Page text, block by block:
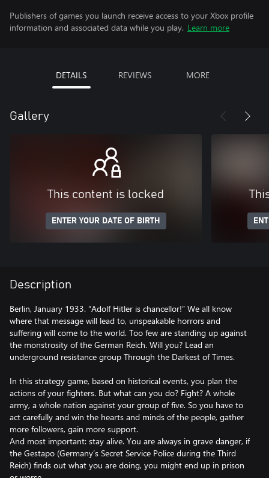
Publishers of games you launch receive access to your Xbox profile
information and associated data while you play. Learn more
DETAILS REVIEWS MORE
Gallery
This content is locked
ENTER YOUR DATE OF BIRTH
Description
Berlin, January 1933. “Adolf Hitler is chancellor!” We all know
where that message will lead to, unspeakable horrors and
suffering will come to the world. Too few are standing up against
the monstrosity of the German Reich. Will you? Lead an
underground resistance group Through the Darkest of Times.
In this strategy game, based on historical events, you plan the
actions of your fighters. But what can you do? Fight? A whole
army, a whole nation against your group of five. So you have to
act carefully and win the hearts and minds of the people, gather
more followers, gain more support.
And most important: stay alive. You are always in grave danger, if
the Gestapo (Germany’s Secret Service Police during the Third
Reich) finds out what you are doing, you might end up in prison